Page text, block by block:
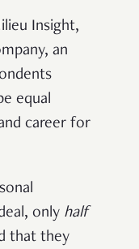
Insight,
an
equal
career for
only half
that they